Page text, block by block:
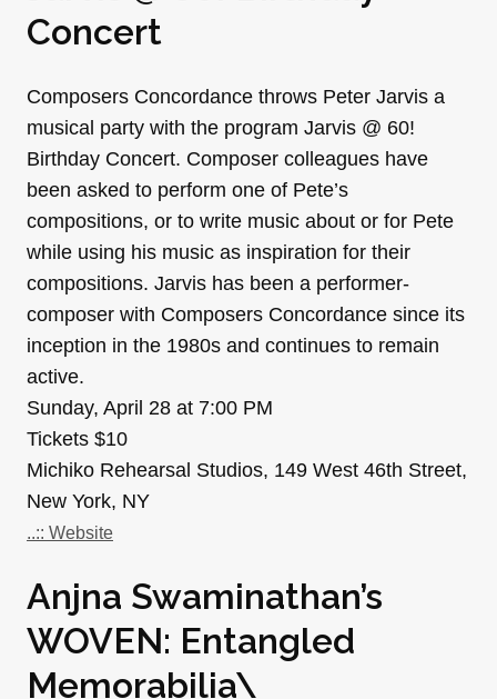
Concert
Composers Concordance throws Peter Jarvis a
musical party with the program Jarvis @ 60!
Birthday Concert. Composer colleagues have
been asked to perform one of Pete’s
compositions, or to write music about or for Pete
while using his music as inspiration for their
compositions. Jarvis has been a performer-
composer with Composers Concordance since its
inception in the 1980s and continues to remain
active.
Sunday, April 28 at 7:00 PM
Tickets $10
Michiko Rehearsal Studios, 149 West 46th Street,
New York, NY
..:: Website
Anjna Swaminathan’s
WOVEN: Entangled
Memorabilia\